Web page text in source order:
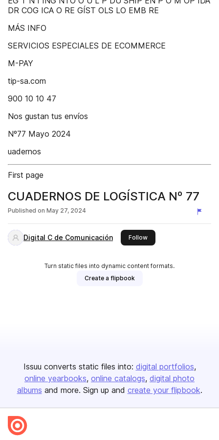
DR COG ICA O RE GÍST OLS LO EMB RE
MÁS INFO
SERVICIOS ESPECIALES DE ECOMMERCE
M-PAY
tip-sa.com
900 10 10 47
Nos gustan tus envíos
Nº77 Mayo 2024
uadernos
First page
CUADERNOS DE LOGÍSTICA Nº 77
Published on May 27, 2024
Digital C de Comunicación Followthis publisher
Turn static files into dynamic content formats.
Create a flipbook
Issuu converts static files into: digital portfolios
online yearbooks online catalogs digital photo
albums and more. Sign up and create your flipbook.